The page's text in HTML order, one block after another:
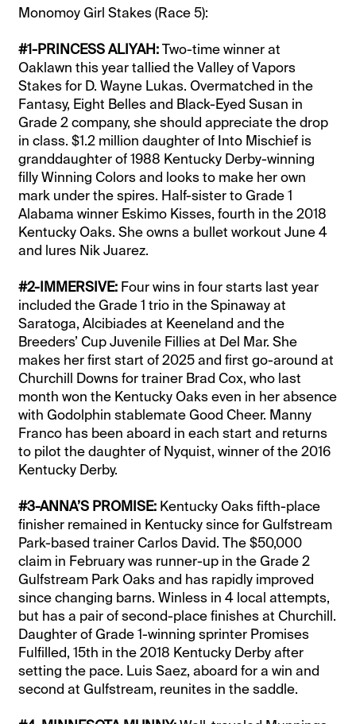
Monomoy Girl Stakes (Race 5):
#1-PRINCESS ALIYAH:Two-time winner at
Oaklawn this year tallied the Valley of Vapors
Stakes for D. Wayne Lukas. Overmatched in the
Fantasy, Eight Belles and Black-Eyed Susan in
Grade 2 company, she should appreciate the drop
in class. $1.2 million daughter of Into Mischief is
granddaughter of 1988 Kentucky Derby-winning
filly Winning Colors and looks to make her own
mark under the spires. Half-sister to Grade 1
Alabama winner Eskimo Kisses, fourth in the 2018
Kentucky Oaks. She owns a bullet workout June 4
and lures Nik Juarez.
#2-IMMERSIVE: Four wins in four starts last year
included the Grade 1 trio in the Spinaway at
Saratoga, Alcibiades at Keeneland and the
Breeders’ Cup Juvenile Fillies at Del Mar. She
makes her first start of 2025 and first go-around at
Churchill Downs for trainer Brad Cox, who last
month won the Kentucky Oaks even in her absence
with Godolphin stablemate Good Cheer. Manny
Franco has been aboard in each start and returns
to pilot the daughter of Nyquist, winner of the 2016
Kentucky Derby.
#3-ANNA’S PROMISE: Kentucky Oaks fifth-place
finisher remained in Kentucky since for Gulfstream
Park-based trainer Carlos David. The $50,000
claim in February was runner-up in the Grade 2
Gulfstream Park Oaks and has rapidly improved
since changing barns. Winless in 4 local attempts,
but has a pair of second-place finishes at Churchill.
Daughter of Grade 1-winning sprinter Promises
Fulfilled, 15th in the 2018 Kentucky Derby after
setting the pace. Luis Saez, aboard for a win and
second at Gulfstream, reunites in the saddle.